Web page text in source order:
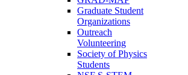
Graduate Student
Organizations
Outreach
Volunteering
Society of Physics
Students